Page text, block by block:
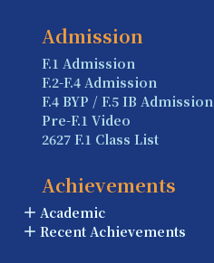
Admission
F.1 Admission
F.2-F.4 Admission
F.4 BYP / F.5 IB Admission
Pre-F.1 Video
2627 F.1 Class List
Achievements
Academic
Recent Achievements